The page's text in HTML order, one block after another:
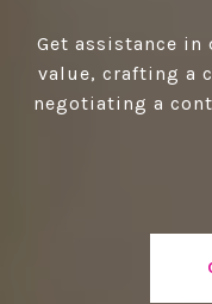
Get assistance
value, crafting a
negotiating a